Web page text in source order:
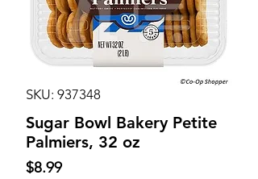
SKU: 937348
Sugar Bowl Bakery Petite
Palmiers, 32 oz
$8.99Price